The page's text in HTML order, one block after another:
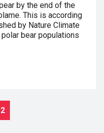
by the end of the
This is according
by Nature Climate
bear populations
2